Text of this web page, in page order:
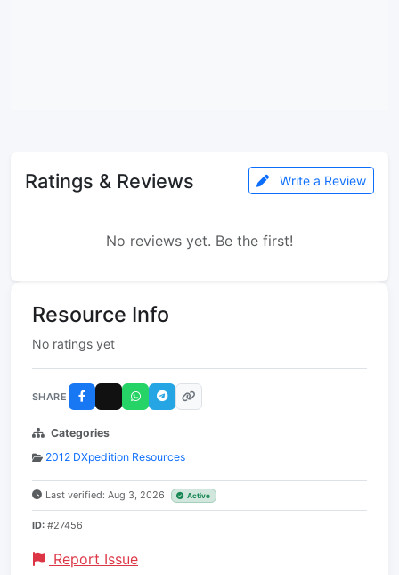
Ratings & Reviews Write a Review
No reviews yet. Be the first!
Resource Info
No ratings yet
SHARE
Categories
2012 DXpedition Resources
Last verified: Aug 3, 2026 Active
ID: #27456
Report Issue